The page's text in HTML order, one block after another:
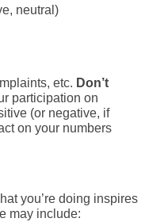
neutral)
etc. Don’t
participation on
(or negative, if
on your numbers
you’re doing inspires
may include: